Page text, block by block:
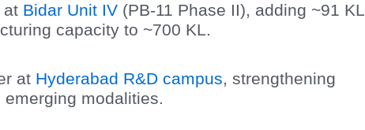
at Bidar Unit IV (PB-11 Phase II), adding ~91 KL
capacity to ~700 KL.
at Hyderabad R&D campus, strengthening
modalities.